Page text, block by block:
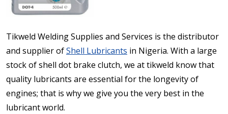
Tikweld Welding Supplies and Services is the distributor
and supplier ofShell Lubricants in Nigeria. With a large
stock of shell dot brake clutch, we at tikweld know that
quality lubricants are essential for the longevity of
engines; that is why we give you the very best in the
lubricant world.